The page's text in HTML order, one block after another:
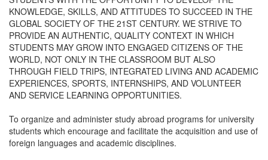
KNOWLEDGE, SKILLS, AND ATTITUDES TO SUCCEED IN THE
GLOBAL SOCIETY OF THE 21ST CENTURY. WE STRIVE TO
PROVIDE AN AUTHENTIC, QUALITY CONTEXT IN WHICH
STUDENTS MAY GROW INTO ENGAGED CITIZENS OF THE
WORLD, NOT ONLY IN THE CLASSROOM BUT ALSO
THROUGH FIELD TRIPS, INTEGRATED LIVING AND ACADEMIC
EXPERIENCES, SPORTS, INTERNSHIPS, AND VOLUNTEER
AND SERVICE LEARNING OPPORTUNITIES.
To organize and administer study abroad programs for university
students which encourage and facilitate the acquisition and use of
foreign languages and academic disciplines.